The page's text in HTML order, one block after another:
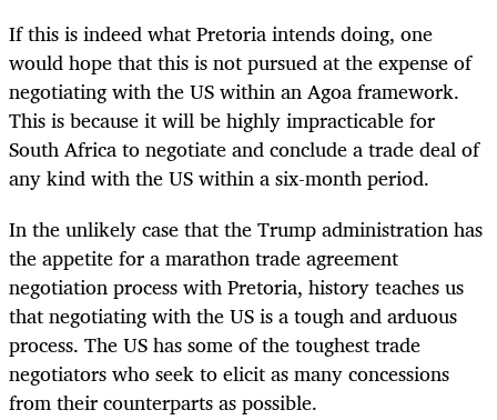
If this is indeed what Pretoria intends doing, one
would hope that this is not pursued at the expense of
negotiating with the US within an Agoa framework.
This is because it will be highly impracticable for
South Africa to negotiate and conclude a trade deal of
any kind with the US within a six-month period.
In the unlikely case that the Trump administration has
the appetite for a marathon trade agreement
negotiation process with Pretoria, history teaches us
that negotiating with the US is a tough and arduous
process. The US has some of the toughest trade
negotiators who seek to elicit as many concessions
from their counterparts as possible.